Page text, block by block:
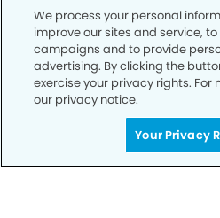
We process your personal
improve our sites and service,
campaigns and to provide
advertising. By clicking the
exercise your privacy rights. For
our privacy notice.
Your Privacy